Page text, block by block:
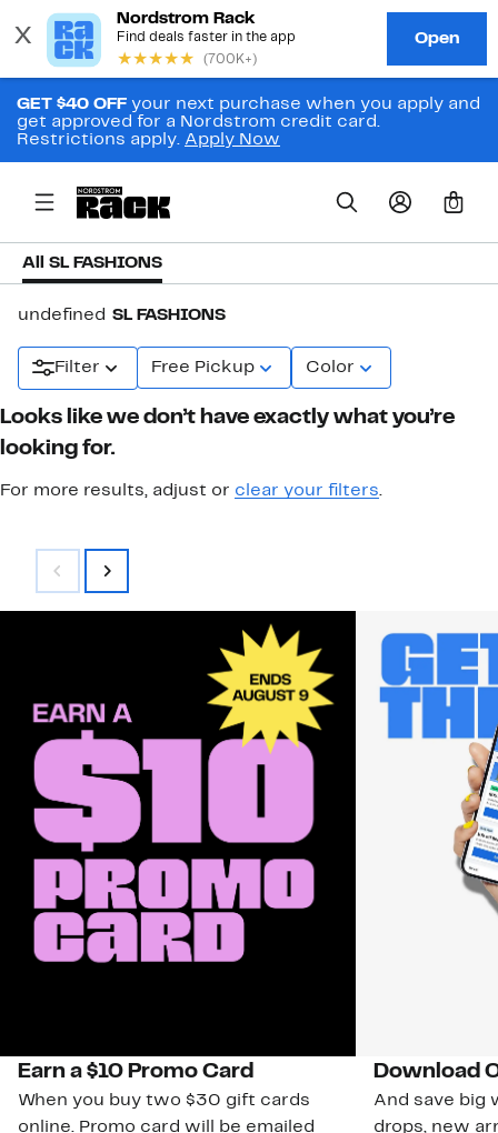
GET $40 OFF your next purchase when you apply and
get approved for a Nordstrom credit card.
Restrictions apply. Apply Now
0
All SL FASHIONS
undefined SL FASHIONS
Filter Free Pickup Color
Looks like we don’t have exactly what you’re
looking for.
For more results, adjust or clear your filters.
Earn a $10 Promo Card
When you buy two $30 gift cards
online. Promo card will be emailed
Download
And save big
drops, new